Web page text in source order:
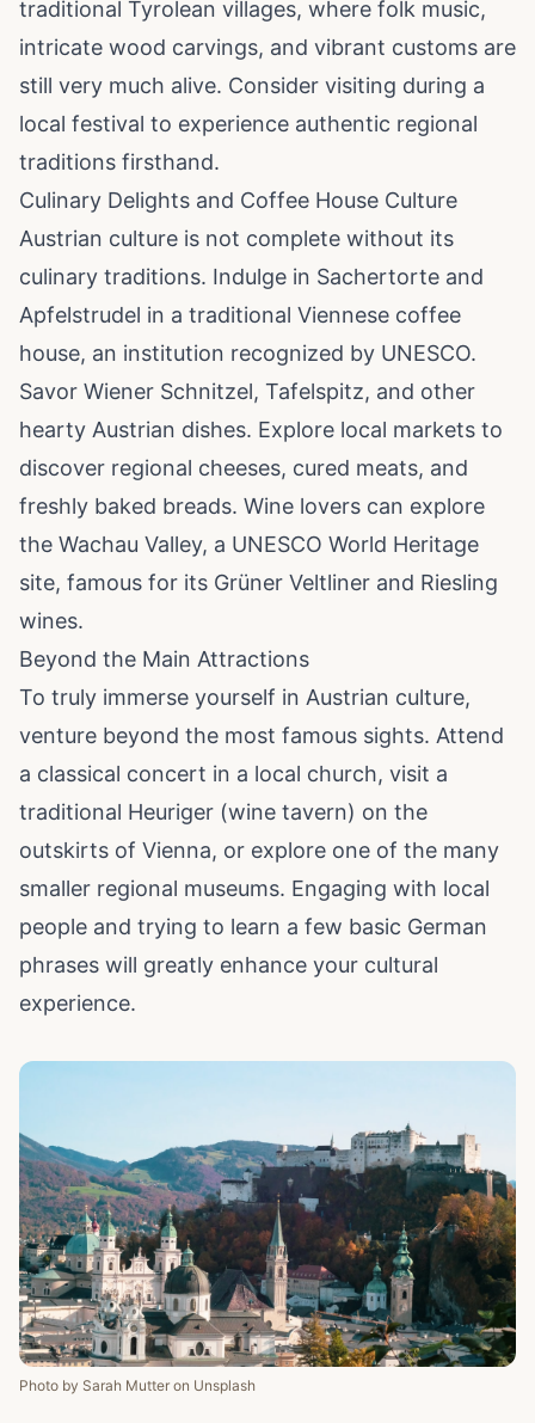
traditional Tyrolean villages, where folk music,
intricate wood carvings, and vibrant customs are
still very much alive. Consider visiting during a
local festival to experience authentic regional
traditions firsthand.
Culinary Delights and Coffee House Culture
Austrian culture is not complete without its
culinary traditions. Indulge in Sachertorte and
Apfelstrudel in a traditional Viennese coffee
house, an institution recognized by UNESCO.
Savor Wiener Schnitzel, Tafelspitz, and other
hearty Austrian dishes. Explore local markets to
discover regional cheeses, cured meats, and
freshly baked breads. Wine lovers can explore
the Wachau Valley, a UNESCO World Heritage
site, famous for its Grüner Veltliner and Riesling
wines.
Beyond the Main Attractions
To truly immerse yourself in Austrian culture,
venture beyond the most famous sights. Attend
a classical concert in a local church, visit a
traditional Heuriger (wine tavern) on the
outskirts of Vienna, or explore one of the many
smaller regional museums. Engaging with local
people and trying to learn a few basic German
phrases will greatly enhance your cultural
experience.
Photo by Sarah Mutter on Unsplash